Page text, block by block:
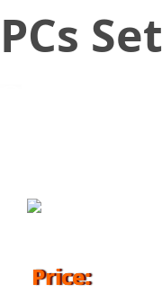
PCs Set
Price: